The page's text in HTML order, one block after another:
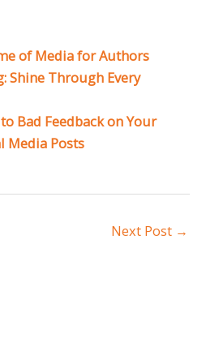
of Media for Authors
Shine Through Every
Bad Feedback on Your
Media Posts
Next Post →